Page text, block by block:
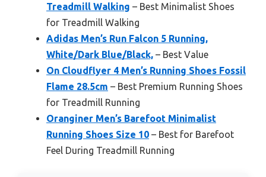
Treadmill Walking – Best Minimalist Shoes
for Treadmill Walking
Adidas Men’s Run Falcon 5 Running,
White/Dark Blue/Black, – Best Value
On Cloudflyer 4 Men’s Running Shoes Fossil
Flame 28.5cm – Best Premium Running Shoes
for Treadmill Running
Oranginer Men’s Barefoot Minimalist
Running Shoes Size 10 – Best for Barefoot
Feel During Treadmill Running